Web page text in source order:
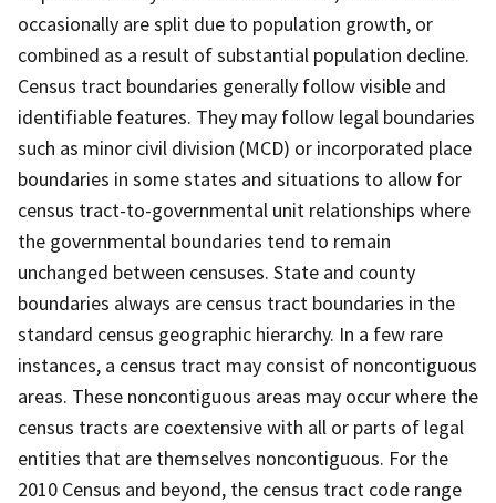
occasionally are split due to population growth, or
combined as a result of substantial population decline.
Census tract boundaries generally follow visible and
identifiable features. They may follow legal boundaries
such as minor civil division (MCD) or incorporated place
boundaries in some states and situations to allow for
census tract-to-governmental unit relationships where
the governmental boundaries tend to remain
unchanged between censuses. State and county
boundaries always are census tract boundaries in the
standard census geographic hierarchy. In a few rare
instances, a census tract may consist of noncontiguous
areas. These noncontiguous areas may occur where the
census tracts are coextensive with all or parts of legal
entities that are themselves noncontiguous. For the
2010 Census and beyond, the census tract code range